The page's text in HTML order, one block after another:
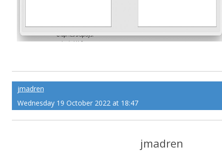
jmadren
Wednesday 19 October 2022 at 18:47
jmadren